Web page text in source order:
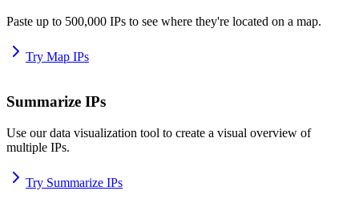
Paste up to 500,000 IPs to see where they're located on a map.
Try Map IPs
Summarize IPs
Use our data visualization tool to create a visual overview of
multiple IPs.
Try Summarize IPs